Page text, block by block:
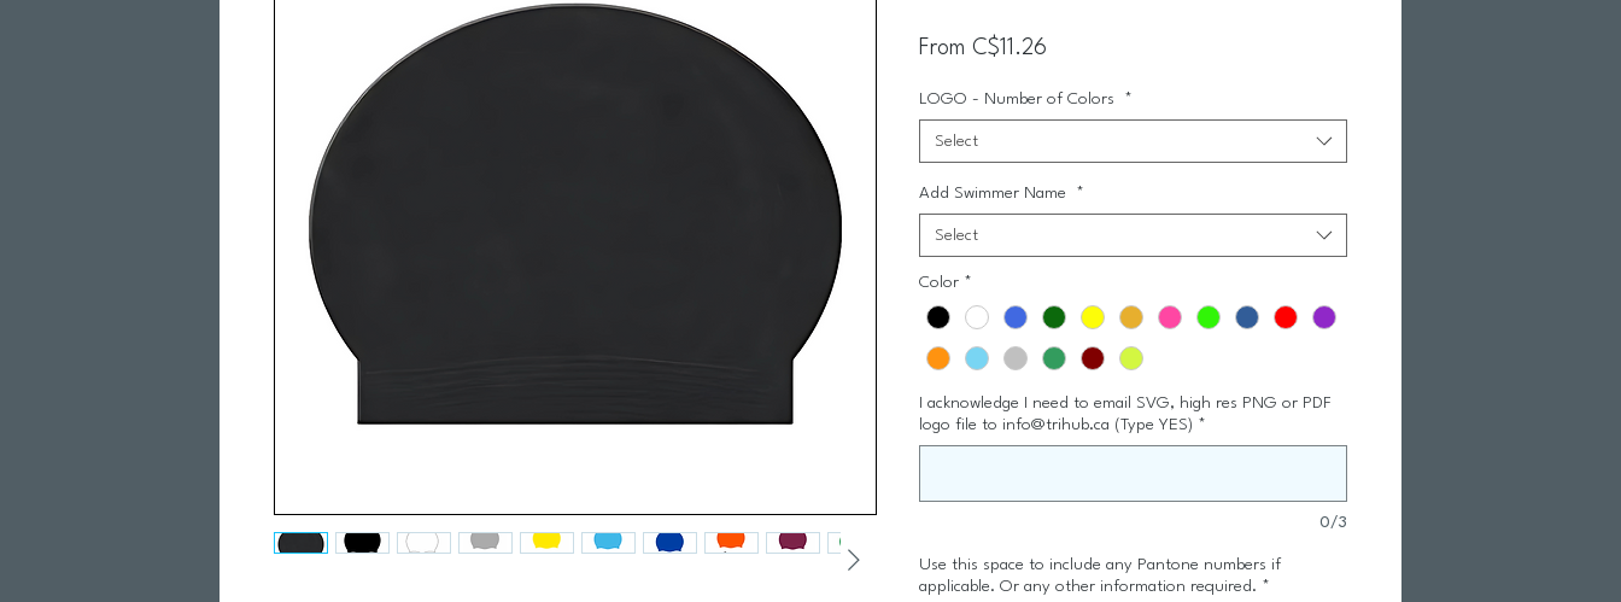
From C$11.26
LOGO - Number of Colors *
Select
Add Swimmer Name *
Select
Color *
I acknowledge I need to email SVG, high res PNG or PDF
logo file to info@trihub.ca (Type YES) *
0/3
Use this space to include any Pantone numbers if
applicable. Or any other information required. *